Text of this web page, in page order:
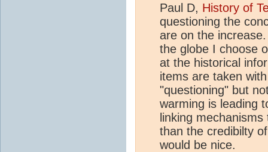
Paul D, History of
questioning the
are on the
the globe I choose
at the historical
items are taken
"questioning" but
warming is leading
linking
than the credibilty
would be nice.